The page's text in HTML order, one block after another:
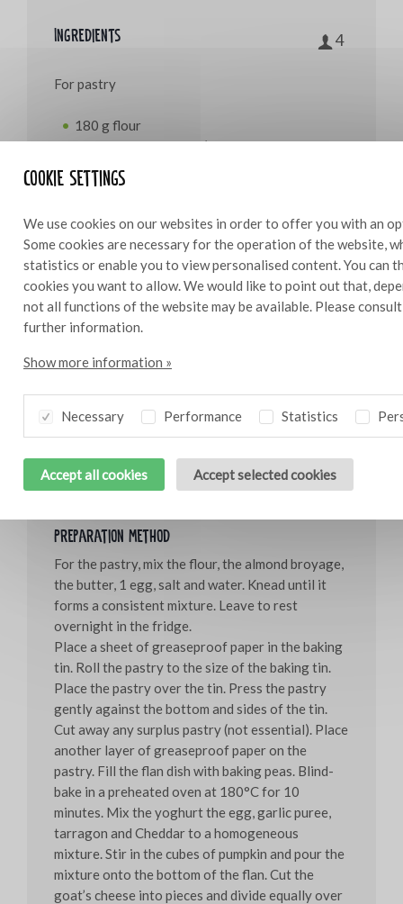
Cookie settings
We use cookies on our websites in order to offer you with an
Some cookies are necessary for the operation of the website,
statistics or enable you to view personalised content. You can
cookies you want to allow. We would like to point out that,
not all functions of the website may be available. Please
further information.
Show more information »
Necessary Performance Statistics
Accept all cookies Accept selected cookies
Ingredients 4
For pastry
180 g flour
70 g almond broyage (35 g almond flour/35 g
icing sugar)
125 g butter
7.5 g salt
12 g water
For the filling
275 g pumpkin, in cubes
100 g egg
100 g goat’s cheese
5 g Bresc Garlic puree
1 g tarragon, finely chopped
15 g Cheddar, grated
salt and pepper to taste
Preparation method
For the pastry, mix the flour, the almond broyage,
the butter, 1 egg, salt and water. Knead until it
forms a consistent mixture. Leave to rest
overnight in the fridge.
Place a sheet of greaseproof paper in the baking
tin. Roll the pastry to the size of the baking tin.
Place the pastry over the tin. Press the pastry
gently against the bottom and sides of the tin.
Cut away any surplus pastry (not essential). Place
another layer of greaseproof paper on the
pastry. Fill the flan dish with baking peas. Blind-
bake in a preheated oven at 180°C for 10
minutes. Mix the yoghurt the egg, garlic puree,
tarragon and Cheddar to a homogeneous
mixture. Stir in the cubes of pumpkin and pour the
mixture onto the bottom of the flan. Cut the
goat’s cheese into pieces and divide equally over